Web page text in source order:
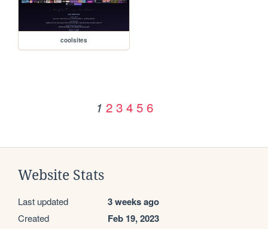
coolsites
1 2 3 4 5 6
Website Stats
Last updated 3 weeks ago
Created Feb 19, 2023